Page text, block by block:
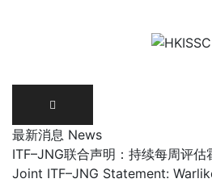
最新消息 News
ITF–JNG联合声明：持续每周评
Joint ITF–JNG Statement: